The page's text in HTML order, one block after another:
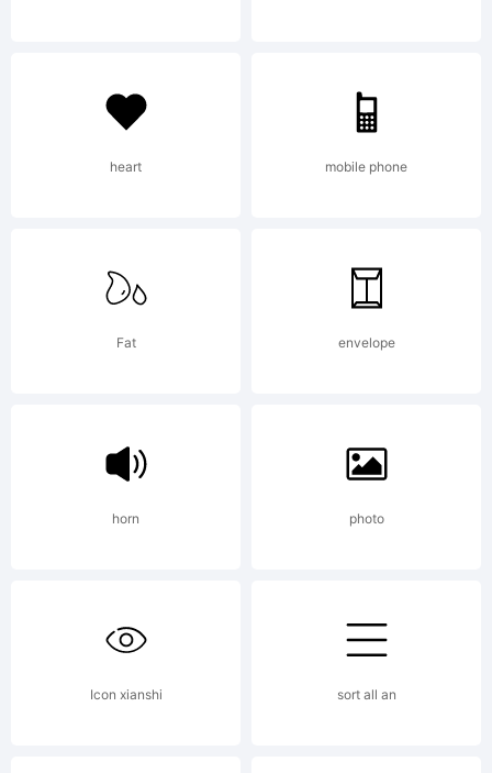
High-
License:
http://
s-
heart mobile phone
Fat envelope
horn photo
Icon xianshi sort all an